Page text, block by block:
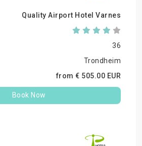
Quality Airport Hotel Varnes
36
Trondheim
from € 505.00 EUR
Book Now